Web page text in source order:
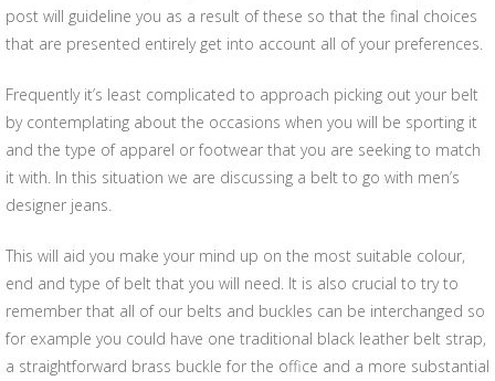
post will guideline you as a result of these so that the final choices
that are presented entirely get into account all of your preferences.
Frequently it’s least complicated to approach picking out your belt
by contemplating about the occasions when you will be sporting it
and the type of apparel or footwear that you are seeking to match
it with. In this situation we are discussing a belt to go with men’s
designer jeans.
This will aid you make your mind up on the most suitable colour,
end and type of belt that you will need. It is also crucial to try to
remember that all of our belts and buckles can be interchanged so
for example you could have one traditional black leather belt strap,
a straightforward brass buckle for the office and a more substantial